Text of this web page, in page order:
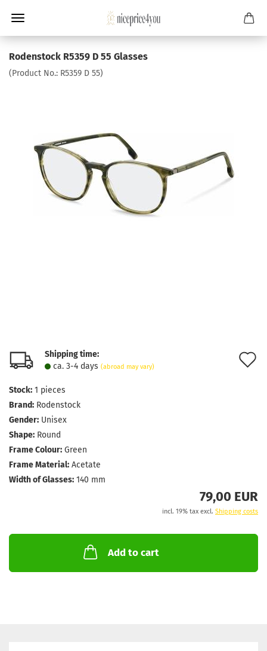
Rodenstock R5359 D 55 Glasses
(Product No.: R5359 D 55)
Shipping time:
ca. 3-4 days (abroad may vary)
Stock: 1 pieces
Brand: Rodenstock
Gender: Unisex
Shape: Round
Frame Colour: Green
Frame Material: Acetate
Width of Glasses: 140 mm
79,00 EUR
incl. 19% tax excl. Shipping costs
Add to cart